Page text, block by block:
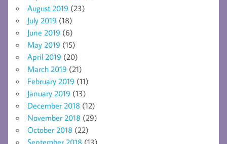
August 2019 (23)
July 2019 (18)
June 2019 (6)
May 2019 (15)
April 2019 (20)
March 2019 (21)
February 2019 (11)
January 2019 (13)
December 2018 (12)
November 2018 (29)
October 2018 (22)